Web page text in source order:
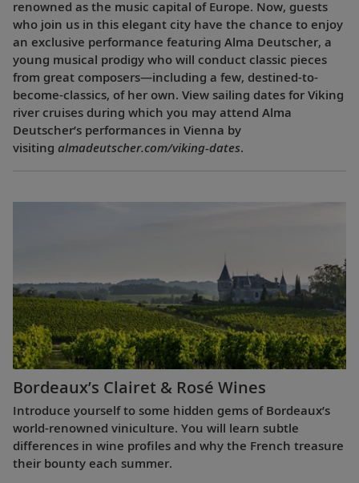
renowned as the music capital of Europe. Now, guests
who join us in this elegant city have the chance to enjoy
an exclusive performance featuring Alma Deutscher, a
young musical prodigy who will conduct classic pieces
from great composers—including a few, destined-to-
become-classics, of her own. View sailing dates for Viking
river cruises during which you may attend Alma
Deutscher’s performances in Vienna by
visiting almadeutscher.com/viking-dates.
Bordeaux’s Clairet & Rosé Wines
Introduce yourself to some hidden gems of Bordeaux’s
world-renowned viniculture. You will learn subtle
differences in wine profiles and why the French treasure
their bounty each summer.